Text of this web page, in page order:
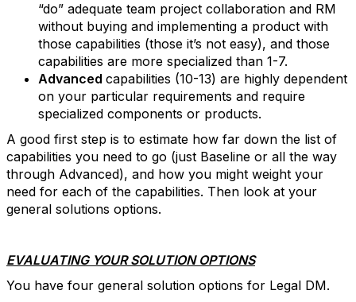
“do” adequate team project collaboration and RM
without buying and implementing a product with
those capabilities (those it’s not easy), and those
capabilities are more specialized than 1-7.
Advanced capabilities (10-13) are highly dependent
on your particular requirements and require
specialized components or products.
A good first step is to estimate how far down the list of
capabilities you need to go (just Baseline or all the way
through Advanced), and how you might weight your
need for each of the capabilities. Then look at your
general solutions options.
EVALUATING YOUR SOLUTION OPTIONS
You have four general solution options for Legal DM.